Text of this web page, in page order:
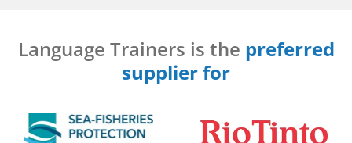
Language Trainers is the preferred
supplier for